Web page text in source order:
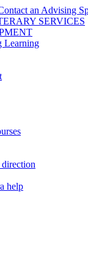
an Advising
SERVICES
Learning
help